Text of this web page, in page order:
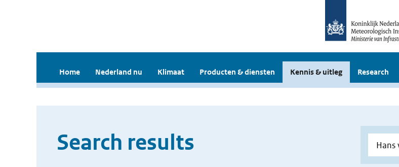
Home Nederland nu Klimaat Producten & diensten Kennis & uitleg Research
Search results